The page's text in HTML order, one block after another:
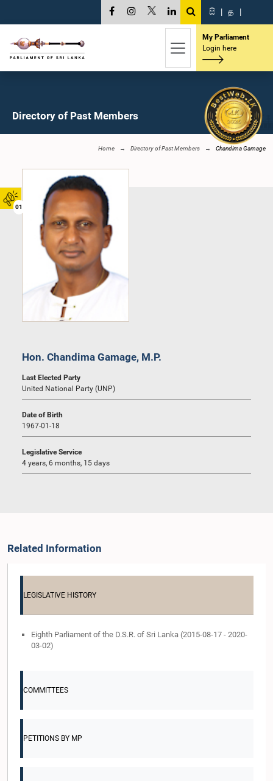
01
සි | த |
My Parliament
Login here
Directory of Past Members
Home Directory of Past Members Chandima Gamage
Hon. Chandima Gamage, M.P.
Last Elected Party
United National Party (UNP)
Date of Birth
1967-01-18
Legislative Service
4 years, 6 months, 15 days
Related Information
LEGISLATIVE HISTORY
Eighth Parliament of the D.S.R. of Sri Lanka (2015-08-17 - 2020-
03-02)
COMMITTEES
PETITIONS BY MP